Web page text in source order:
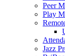
Peer
Play
Jazz